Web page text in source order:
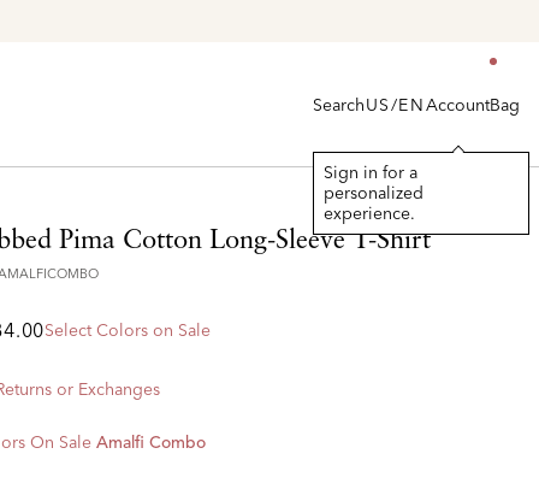
SearchUS/ENAccount
Sign in for a
personalized
experience.
Bag
Pima Cotton Long-Sleeve T-Shirt
Select Colors on Sale
or Exchanges
On Sale Amalfi Combo